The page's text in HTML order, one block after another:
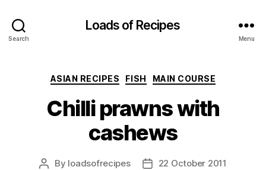
Search
Loads of Recipes
Menu
Categories
ASIAN RECIPES FISH MAIN COURSE
Chilli prawns with
cashews
Post
By loadsofrecipes
Post22 October 2011